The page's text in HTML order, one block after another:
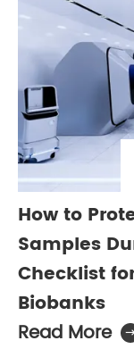
How to
Samples
Checklist
Biobanks
Read More
